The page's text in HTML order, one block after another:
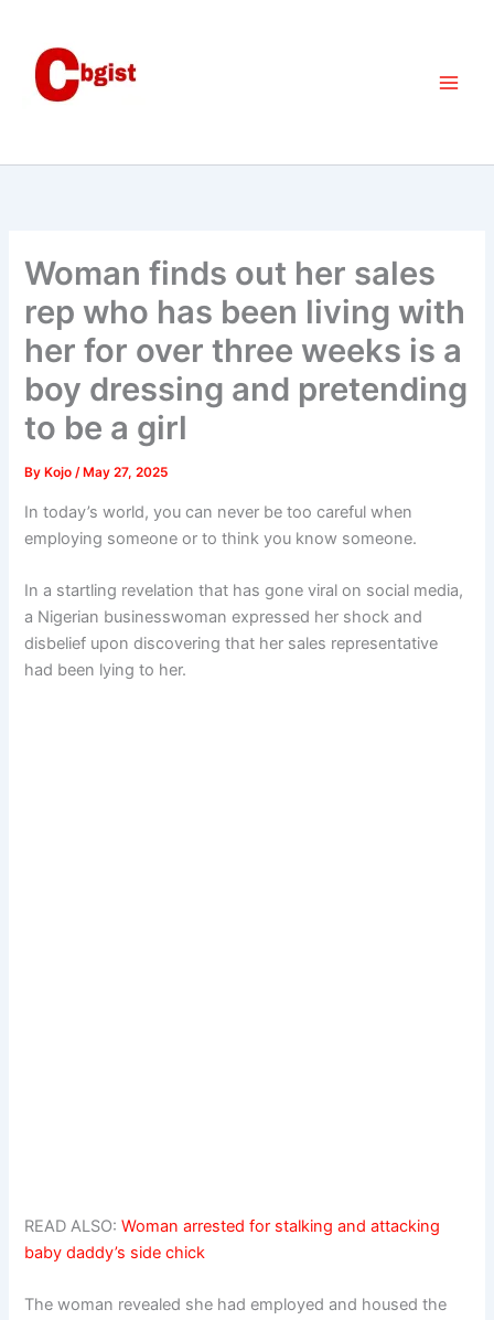
content
Woman finds out her sales
rep who has been living with
her for over three weeks is a
boy dressing and pretending
to be a girl
By Kojo/ May 27, 2025
In today’s world, you can never be too careful when
employing someone or to think you know someone.
In a startling revelation that has gone viral on social media,
a Nigerian businesswoman expressed her shock and
disbelief upon discovering that her sales representative
had been lying to her.
READ ALSO:Woman arrested for stalking and attacking
baby daddy’s side chick
The woman revealed she had employed and housed the